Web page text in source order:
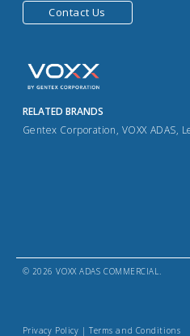
Contact Us
RELATED BRANDS
Gentex Corporation, VOXX ADAS,
© 2026 VOXX ADAS COMMERCIAL.
Privacy Policy |Terms and Conditions